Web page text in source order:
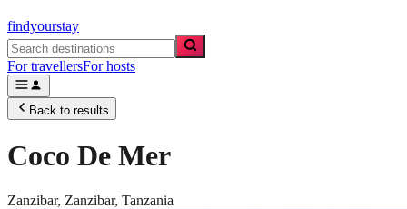
findyourstay
For travellersFor hosts
Back to results
Coco De Mer
Zanzibar, Zanzibar, Tanzania